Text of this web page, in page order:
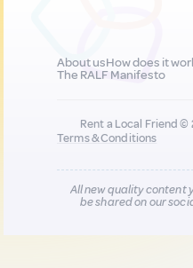
About usHow does it
The RALF Manifesto
Rent a Local Friend
Terms & Conditions
All new quality content
be shared on our